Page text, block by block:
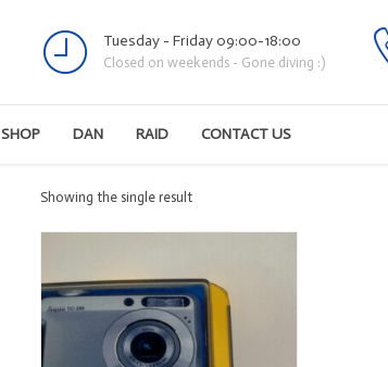
Tuesday - Friday 09:00-18:00
Closed on weekends - Gone diving :)
SHOP DAN RAID CONTACT US
Showing the single result